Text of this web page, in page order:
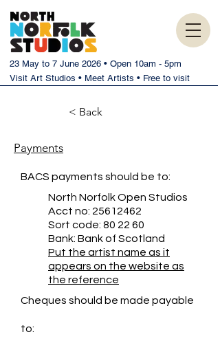
23 May to 7 June 2026 • Open 10am - 5pm
Visit Art Studios • Meet Artists • Free to visit
< Back
Payments
BACS payments should be to:
North Norfolk Open Studios
Acct no: 25612462
Sort code: 80 22 60
Bank: Bank of Scotland
Put the artist name as it
appears on the website as
the reference
Cheques should be made payable
to: